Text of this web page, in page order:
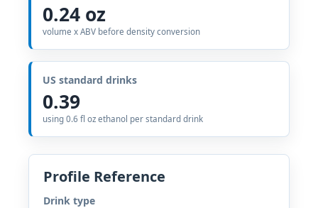
0.24 oz
volume x ABV before density conversion
US standard drinks
0.39
using 0.6 fl oz ethanol per standard drink
Profile Reference
Drink type